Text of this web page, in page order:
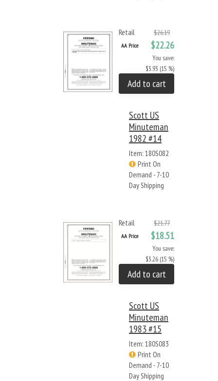
Retail $26.19
AA Price $22.26
You save:
$3.93 (15 %)
Add to cart
Scott US
Minuteman
1982 #14
Item: 180S082
Print On
Demand - 7-10
Day Shipping
Retail $21.77
AA Price $18.51
You save:
$3.26 (15 %)
Add to cart
Scott US
Minuteman
1983 #15
Item: 180S083
Print On
Demand - 7-10
Day Shipping